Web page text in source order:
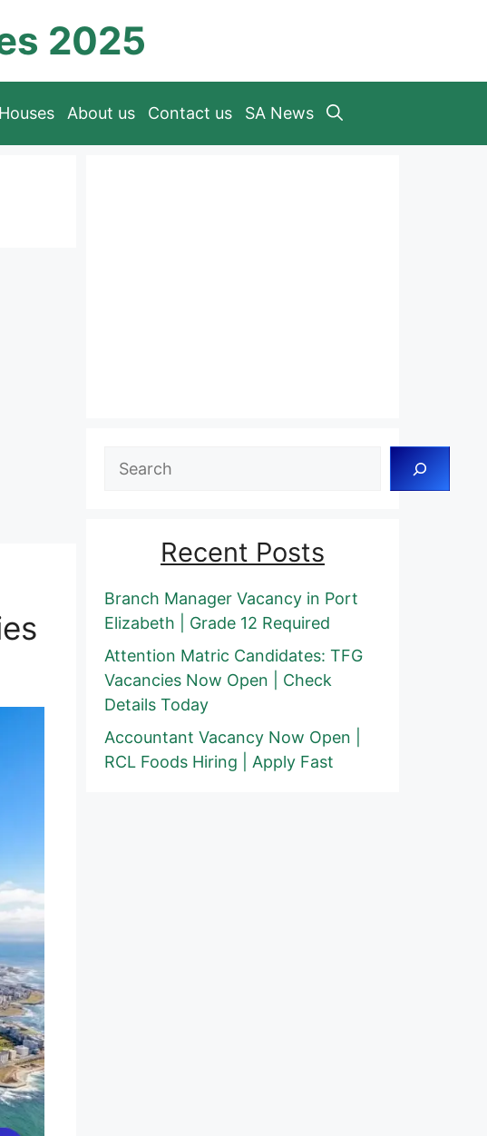
2025
About us Contact us SA News
Search
Recent Posts
Branch Manager Vacancy in Port
Elizabeth | Grade 12 Required
Attention Matric Candidates: TFG
Vacancies Now Open | Check
Details Today
Accountant Vacancy Now Open |
RCL Foods Hiring | Apply Fast